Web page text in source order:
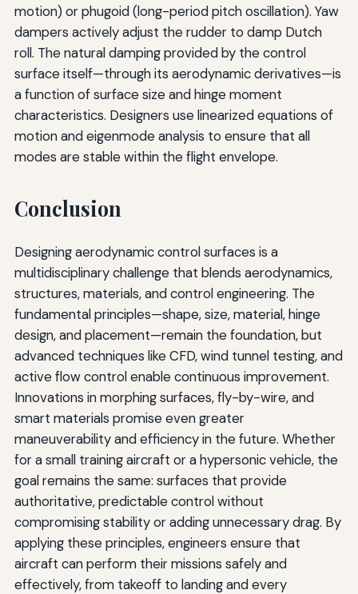
motion) or phugoid (long-period pitch oscillation). Yaw
dampers actively adjust the rudder to damp Dutch
roll. The natural damping provided by the control
surface itself—through its aerodynamic derivatives—is
a function of surface size and hinge moment
characteristics. Designers use linearized equations of
motion and eigenmode analysis to ensure that all
modes are stable within the flight envelope.
Conclusion
Designing aerodynamic control surfaces is a
multidisciplinary challenge that blends aerodynamics,
structures, materials, and control engineering. The
fundamental principles—shape, size, material, hinge
design, and placement—remain the foundation, but
advanced techniques like CFD, wind tunnel testing, and
active flow control enable continuous improvement.
Innovations in morphing surfaces, fly-by-wire, and
smart materials promise even greater
maneuverability and efficiency in the future. Whether
for a small training aircraft or a hypersonic vehicle, the
goal remains the same: surfaces that provide
authoritative, predictable control without
compromising stability or adding unnecessary drag. By
applying these principles, engineers ensure that
aircraft can perform their missions safely and
effectively, from takeoff to landing and every